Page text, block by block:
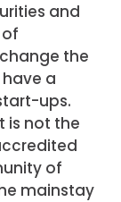
and
the
a
ups.
is not the
of
mainstay